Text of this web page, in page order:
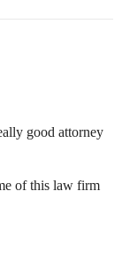
good attorney
of this law firm